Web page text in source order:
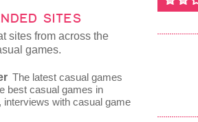
SITES
sites from across the
games.
The latest casual games
best casual games in
interviews with casual game